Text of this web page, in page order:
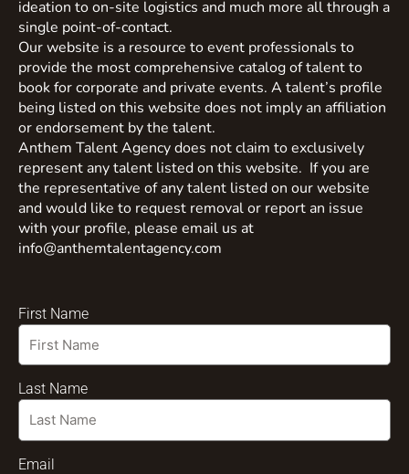
ideation to on-site logistics and much more all through a
single point-of-contact.
Our website is a resource to event professionals to
provide the most comprehensive catalog of talent to
book for corporate and private events. A talent’s profile
being listed on this website does not imply an affiliation
or endorsement by the talent.
Anthem Talent Agency does not claim to exclusively
represent any talent listed on this website. If you are
the representative of any talent listed on our website
and would like to request removal or report an issue
with your profile, please email us at
info@anthemtalentagency.com
First Name
Last Name
Email